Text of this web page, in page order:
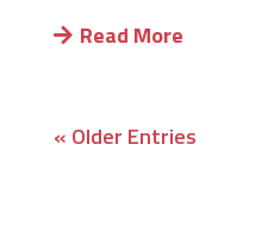
Read More
« Older Entries